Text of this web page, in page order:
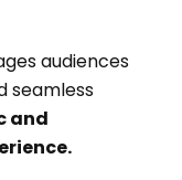
audiences
seamless
and